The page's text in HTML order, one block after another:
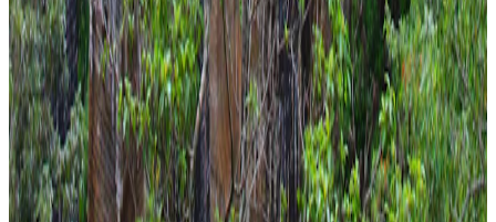
Enquire View journey